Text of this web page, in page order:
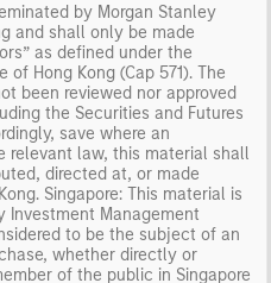
by Morgan Stanley
and shall only be made
as defined under the
of Hong Kong (Cap 571). The
been reviewed nor approved
the Securities and Futures
save where an
relevant law, this material shall
directed at, or made
Singapore: This material is
Investment Management
to be the subject of an
whether directly or
of the public in Singapore